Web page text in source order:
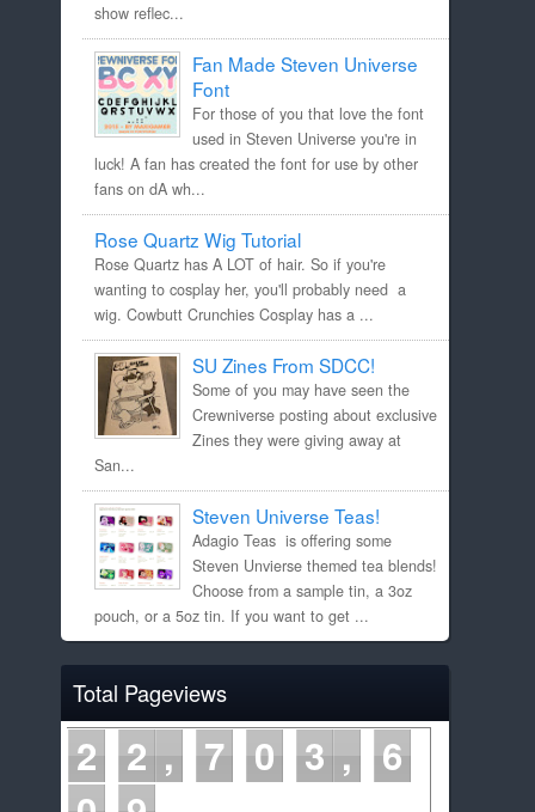
show reflec...
Fan Made Steven Universe
Font
For those of you that love the font
used in Steven Universe you're in
luck! A fan has created the font for use by other
fans on dA wh...
Rose Quartz Wig Tutorial
Rose Quartz has A LOT of hair. So if you're
wanting to cosplay her, you'll probably need a
wig. Cowbutt Crunchies Cosplay has a ...
SU Zines From SDCC!
Some of you may have seen the
Crewniverse posting about exclusive
Zines they were giving away at
San...
Steven Universe Teas!
Adagio Teas is offering some
Steven Unvierse themed tea blends!
Choose from a sample tin, a 3oz
pouch, or a 5oz tin. If you want to get ...
Total Pageviews
2 2 7 0 3
6